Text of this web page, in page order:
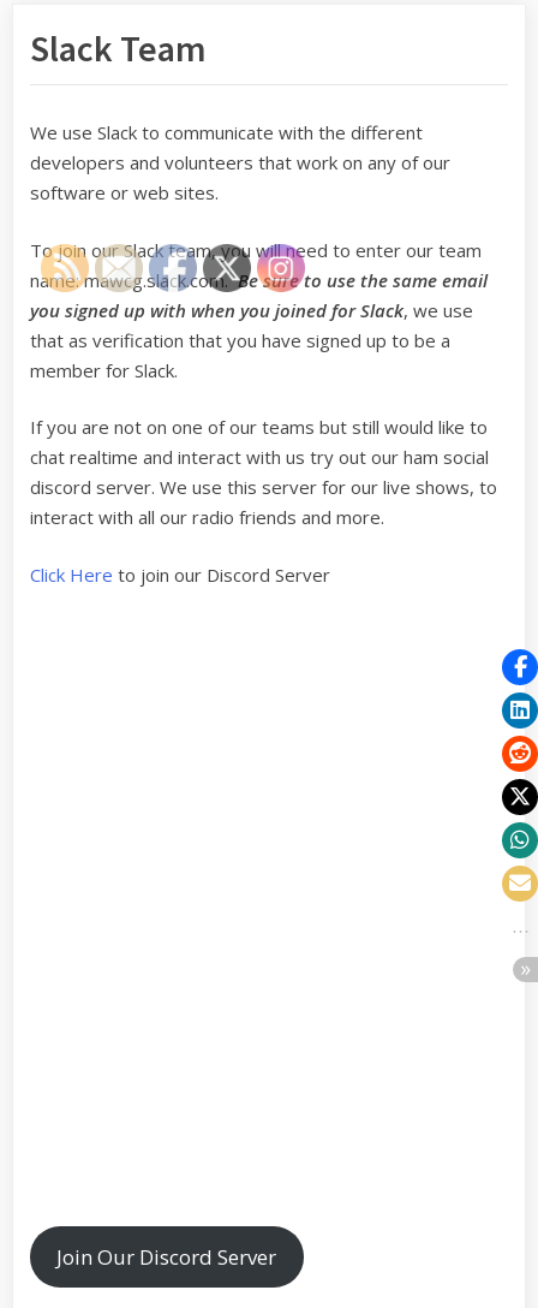
Slack Team
We use Slack to communicate with the different
developers and volunteers that work on any of our
software or web sites.
To join our Slack team, you will need to enter our team
name: mawcg.slack.com.Be sure to use the same email
you signed up with when you joined for Slack, we use
that as verification that you have signed up to be a
member for Slack.
If you are not on one of our teams but still would like to
chat realtime and interact with us try out our ham social
discord server. We use this server for our live shows, to
interact with all our radio friends and more.
Click Here to join our Discord Server
Join Our Discord Server